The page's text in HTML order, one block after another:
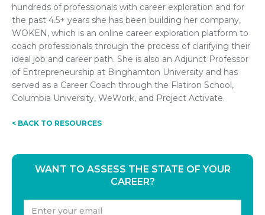
hundreds of professionals with career exploration and for
the past 4.5+ years she has been building her company,
WOKEN, which is an online career exploration platform to
coach professionals through the process of clarifying their
ideal job and career path. She is also an Adjunct Professor
of Entrepreneurship at Binghamton University and has
served as a Career Coach through the Flatiron School,
Columbia University, WeWork, and Project Activate.
< BACK TO RESOURCES
WANT TO ASSESS THE STATE OF YOUR
CAREER?